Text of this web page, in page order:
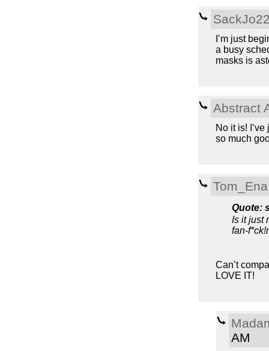
I’m just
a busy
masks is
Abstract
No it is!
so much
Tom_Ena
Quote:
Is it just
fan-
Can’t
LOVE IT!
AM